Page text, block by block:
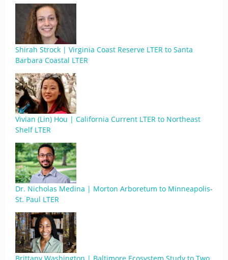
Shirah Strock | Virginia Coast Reserve LTER to Santa
Barbara Coastal LTER
Vivian (Lin) Hou | California Current LTER to Northeast
Shelf LTER
Dr. Nicholas Medina | Morton Arboretum to Minneapolis-
St. Paul LTER